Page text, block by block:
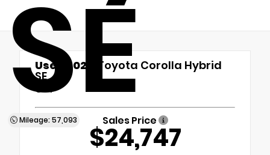
SE
Mileage: 57,093
Used 2024 Toyota Corolla Hybrid
SE
CVT
Sales Price
$24,747